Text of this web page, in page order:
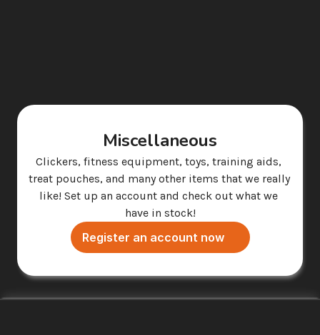
Miscellaneous
Clickers, fitness equipment, toys, training aids,
treat pouches, and many other items that we really
like! Set up an account and check out what we
have in stock!
Register an account now